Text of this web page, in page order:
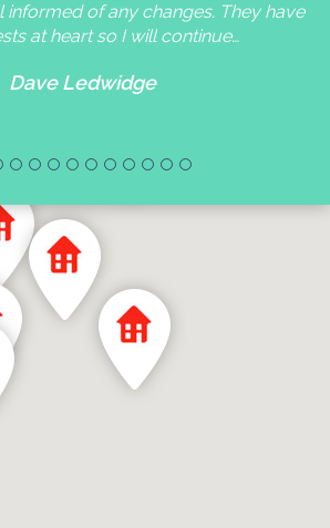
informed of any changes. They have
at heart so I will continue…
Dave Ledwidge